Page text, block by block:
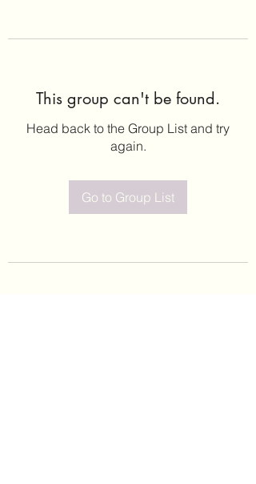
This group can't be found.
Head back to the Group List and try
again.
Go to Group List